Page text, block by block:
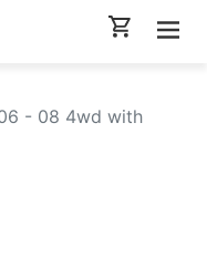
- 08 4wd with